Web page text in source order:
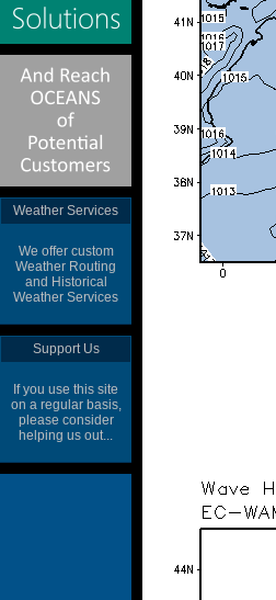
Weather Services
We offer custom
Weather Routing
and Historical
Weather Services
Support Us
If you use this site
on a regular basis,
please consider
helping us out...